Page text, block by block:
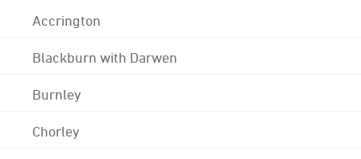
Accrington
Blackburn with Darwen
Burnley
Chorley